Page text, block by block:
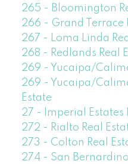
265 - Bloomington
266 - Grand Terrace
267 - Loma Linda
268 - Redlands Real
269 - Yucaipa/
269 - Yucaipa/
Estate
27 - Imperial Estates
272 - Rialto Real
273 - Colton Real
274 - San